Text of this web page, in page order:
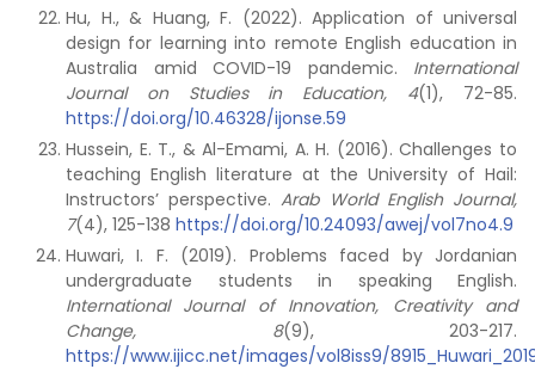
Hu, H., & Huang, F. (2022). Application of universal
design for learning into remote English education in
Australia amid COVID-19 pandemic. International
Journal on Studies in Education, 4(1), 72-85.
https://doi.org/10.46328/ijonse.59
Hussein, E. T., & Al-Emami, A. H. (2016). Challenges to
teaching English literature at the University of Hail:
Instructors’ perspective.Arab World English Journal,
7(4), 125-138 https://doi.org/10.24093/awej/vol7no4.9
Huwari, I. F. (2019). Problems faced by Jordanian
undergraduate students in speaking English.
International Journal of Innovation, Creativity and
Change, 8(9), 203-217.
https://www.ijicc.net/images/vol8iss9/